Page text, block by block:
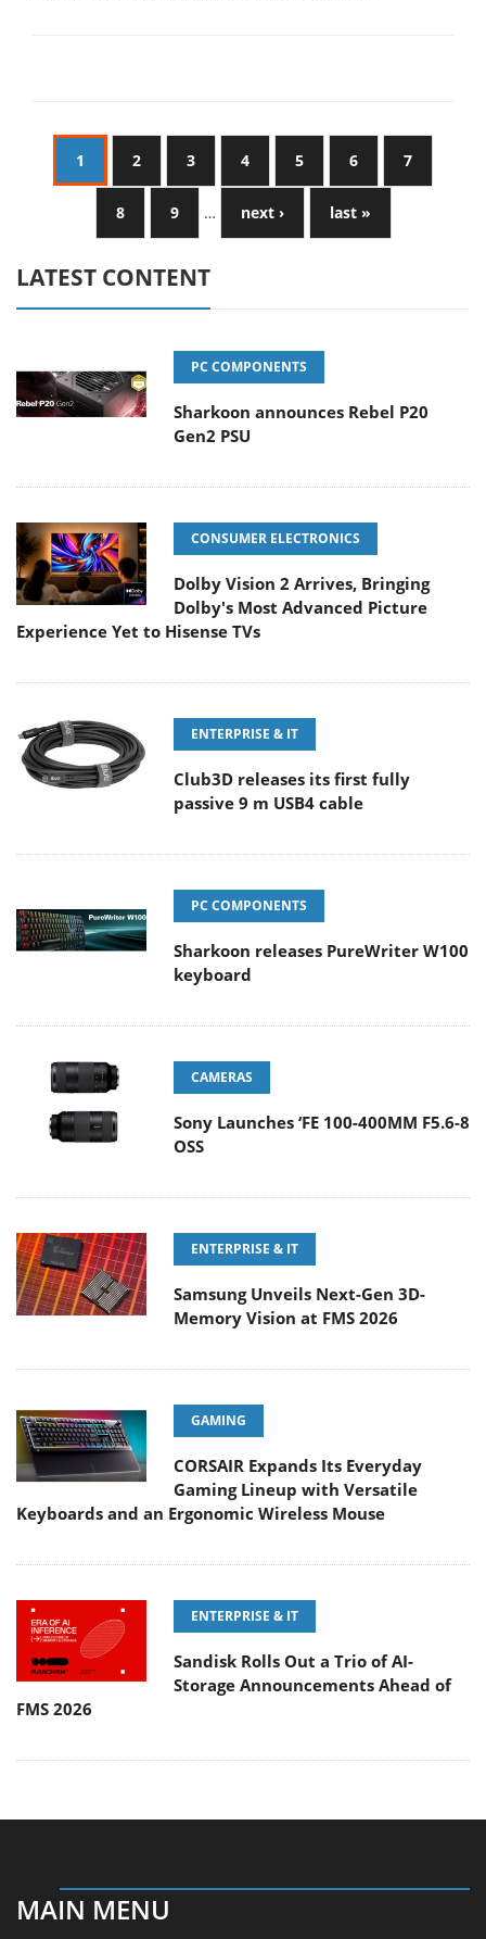
1 2 3 4 5 6 7
8 9 … next › last »
LATEST CONTENT
PC COMPONENTS
Sharkoon announces Rebel P20
Gen2 PSU
CONSUMER ELECTRONICS
Dolby Vision 2 Arrives, Bringing
Dolby's Most Advanced Picture
Experience Yet to Hisense TVs
ENTERPRISE & IT
Club3D releases its first fully
passive 9 m USB4 cable
PC COMPONENTS
Sharkoon releases PureWriter W100
keyboard
CAMERAS
Sony Launches ‘FE 100-400MM F5.6-8
OSS
ENTERPRISE & IT
Samsung Unveils Next-Gen 3D-
Memory Vision at FMS 2026
GAMING
CORSAIR Expands Its Everyday
Gaming Lineup with Versatile
Keyboards and an Ergonomic Wireless Mouse
ENTERPRISE & IT
Sandisk Rolls Out a Trio of AI-
Storage Announcements Ahead of
FMS 2026
MAIN MENU